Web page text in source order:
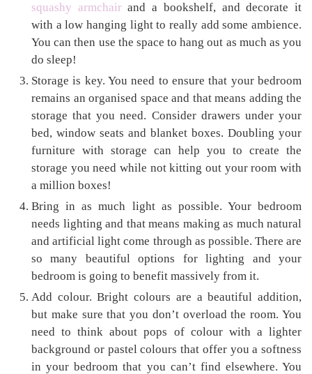
squashy armchairand a bookshelf, and decorate it
with a low hanging light to really add some ambience.
You can then use the space to hang out as much as you
do sleep!
Storage is key. You need to ensure that your bedroom
remains an organised space and that means adding the
storage that you need. Consider drawers under your
bed, window seats and blanket boxes. Doubling your
furniture with storage can help you to create the
storage you need while not kitting out your room with
a million boxes!
Bring in as much light as possible. Your bedroom
needs lighting and that means making as much natural
and artificial light come through as possible. There are
so many beautiful options for lighting and your
bedroom is going to benefit massively from it.
Add colour. Bright colours are a beautiful addition,
but make sure that you don’t overload the room. You
need to think about pops of colour with a lighter
background or pastel colours that offer you a softness
in your bedroom that you can’t find elsewhere. You